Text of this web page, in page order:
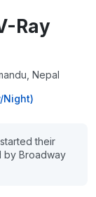
Ray
Nepal
Night)
their
by Broadway